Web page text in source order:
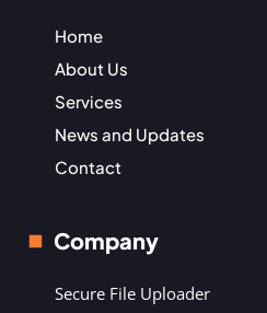
Home
About Us
Services
News and Updates
Contact
Company
Secure File Uploader